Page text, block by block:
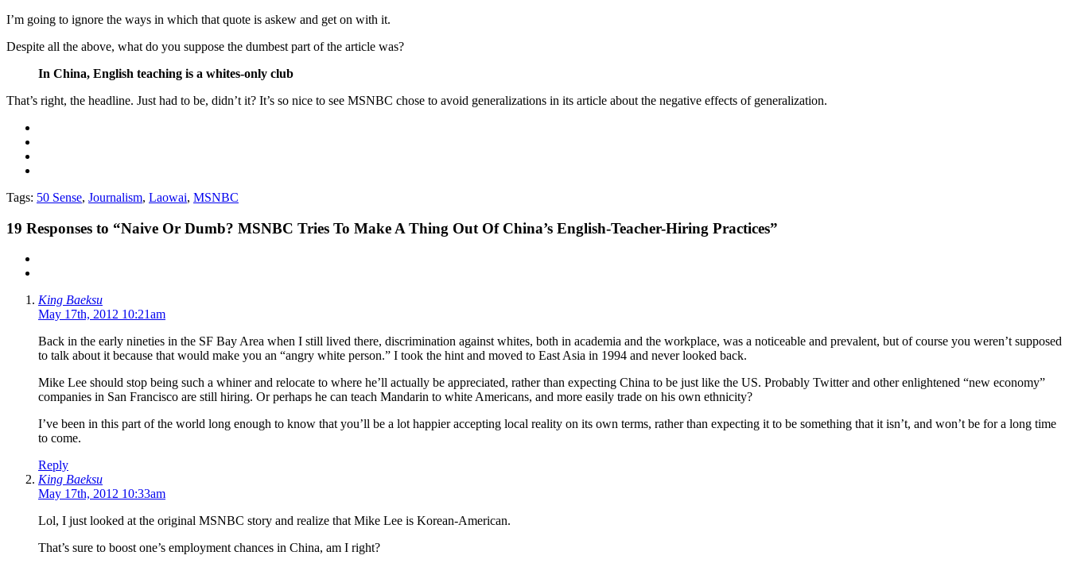
I’m going to ignore the ways in which that quote is askew and get on with it.
Despite all the above, what do you suppose the dumbest part of the article was?
In China, English teaching is a whites-only club
That’s right, the headline. Just had to be, didn’t it? It’s so nice to see MSNBC chose to avoid generalizations in its article about the negative effects of generalization.
Tags: 50 Sense, Journalism, Laowai, MSNBC
19 Responses to “Naive Or Dumb? MSNBC Tries To Make A Thing Out Of China’s English-Teacher-Hiring Practices”
King Baeksu
May 17th, 2012 10:21am
Back in the early nineties in the SF Bay Area when I still lived there, discrimination against whites, both in academia and the workplace, was a noticeable and prevalent, but of course you weren’t supposed
to talk about it because that would make you an “angry white person.” I took the hint and moved to East Asia in 1994 and never looked back.
Mike Lee should stop being such a whiner and relocate to where he’ll actually be appreciated, rather than expecting China to be just like the US. Probably Twitter and other enlightened “new economy”
companies in San Francisco are still hiring. Or perhaps he can teach Mandarin to white Americans, and more easily trade on his own ethnicity?
I’ve been in this part of the world long enough to know that you’ll be a lot happier accepting local reality on its own terms, rather than expecting it to be something that it isn’t, and won’t be for a long time
to come.
Reply
King Baeksu
May 17th, 2012 10:33am
Lol, I just looked at the original MSNBC story and realize that Mike Lee is Korean-American.
That’s sure to boost one’s employment chances in China, am I right?